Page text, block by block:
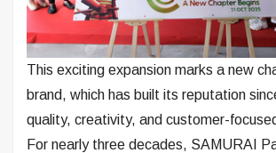
This exciting expansion marks a new
brand, which has built its reputation
quality, creativity, and customer-
For nearly three decades, SAMURAI